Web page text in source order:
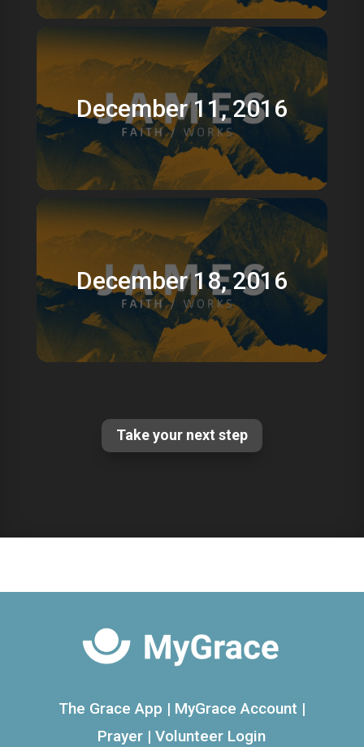
December 11, 2016
December 18, 2016
Take your next step
The Grace App | MyGrace Account |
Prayer |Volunteer Login